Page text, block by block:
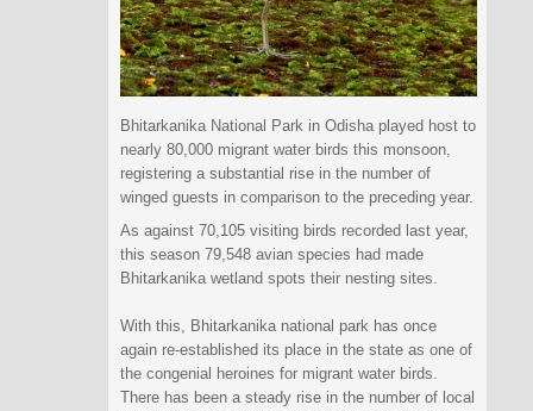
Bhitarkanika National Park in Odisha played host to
nearly 80,000 migrant water birds this monsoon,
registering a substantial rise in the number of
winged guests in comparison to the preceding year.
As against 70,105 visiting birds recorded last year,
this season 79,548 avian species had made
Bhitarkanika wetland spots their nesting sites.
With this, Bhitarkanika national park has once
again re-established its place in the state as one of
the congenial heroines for migrant water birds.
There has been a steady rise in the number of local